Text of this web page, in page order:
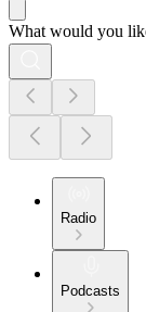
What would you
Radio
Podcasts